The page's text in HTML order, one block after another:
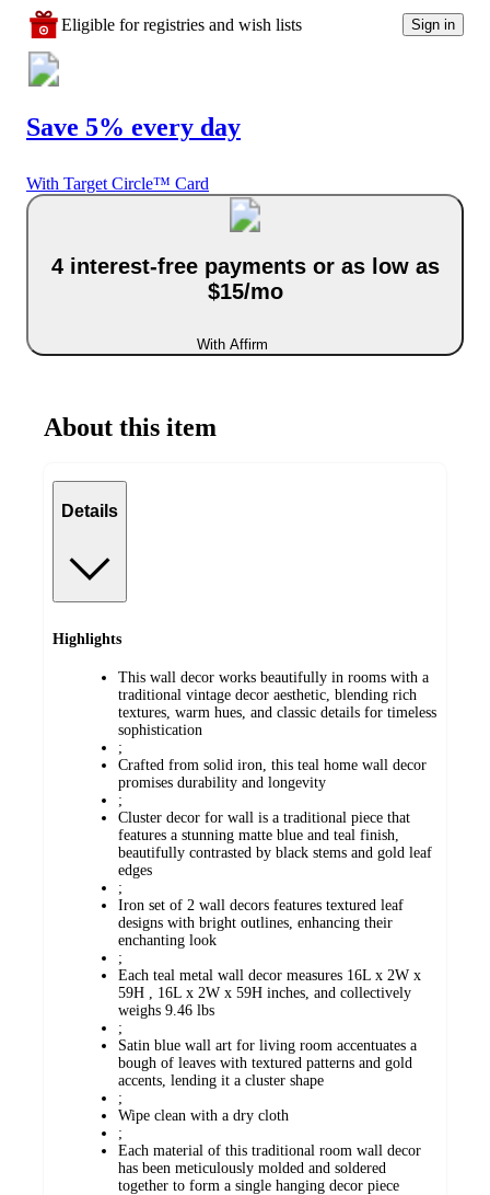
Eligible for registries and wish lists Sign in
Save 5% every day
With Target Circle™ Card
4 interest-free payments or as low as
$15/mo
With Affirm
About this item
Details
Highlights
This wall decor works beautifully in rooms with a
traditional vintage decor aesthetic, blending rich
textures, warm hues, and classic details for timeless
sophistication
;
Crafted from solid iron, this teal home wall decor
promises durability and longevity
;
Cluster decor for wall is a traditional piece that
features a stunning matte blue and teal finish,
beautifully contrasted by black stems and gold leaf
edges
;
Iron set of 2 wall decors features textured leaf
designs with bright outlines, enhancing their
enchanting look
;
Each teal metal wall decor measures 16L x 2W x
59H , 16L x 2W x 59H inches, and collectively
weighs 9.46 lbs
;
Satin blue wall art for living room accentuates a
bough of leaves with textured patterns and gold
accents, lending it a cluster shape
;
Wipe clean with a dry cloth
;
Each material of this traditional room wall decor
has been meticulously molded and soldered
together to form a single hanging decor piece